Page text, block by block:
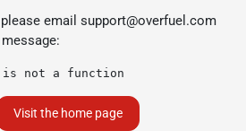
email support@overfuel.com
is not a function
Visit the home page